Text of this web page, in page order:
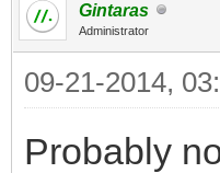
Gintaras
Administrator
09-21-2014,
Probably